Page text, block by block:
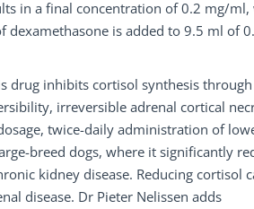
in a final concentration of 0.2 mg/ml,
is added to 9.5 ml of
drug inhibits cortisol synthesis through
irreversible adrenal cortical
twice-daily administration of
breed dogs, where it significantly
kidney disease. Reducing cortisol
disease. Dr Pieter Nelissen adds